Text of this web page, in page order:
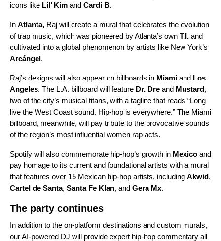
icons like Lil’ Kim and Cardi B.
In Atlanta, Raj will create a mural that celebrates the evolution
of trap music, which was pioneered by Atlanta’s own T.I. and
cultivated into a global phenomenon by artists like New York’s
Arcángel.
Raj’s designs will also appear on billboards in Miami and Los
Angeles. The L.A. billboard will feature Dr. Dre and Mustard,
two of the city’s musical titans, with a tagline that reads “Long
live the West Coast sound. Hip-hop is everywhere.” The Miami
billboard, meanwhile, will pay tribute to the provocative sounds
of the region’s most influential women rap acts.
Spotify will also commemorate hip-hop’s growth in Mexico and
pay homage to its current and foundational artists with a mural
that features over 15 Mexican hip-hop artists, including Akwid,
Cartel de Santa, Santa Fe Klan, and Gera Mx.
The party continues
In addition to the on-platform destinations and custom murals,
ourAI-powered DJ will provide expert hip-hop commentary all